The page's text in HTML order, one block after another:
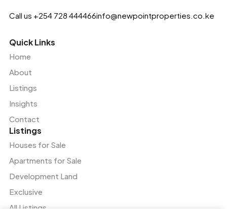
Call us +254 728 444466info@newpointproperties.co.ke
Quick Links
Home
About
Listings
Insights
Contact
Listings
Houses for Sale
Apartments for Sale
Development Land
Exclusive